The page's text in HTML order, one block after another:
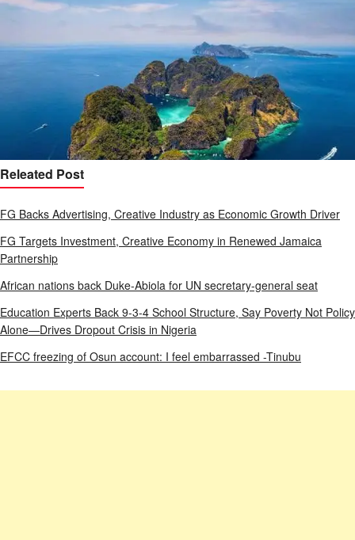
Releated Post
FG Backs Advertising, Creative Industry as Economic Growth Driver
FG Targets Investment, Creative Economy in Renewed Jamaica
Partnership
African nations back Duke-Abiola for UN secretary-general seat
Education Experts Back 9-3-4 School Structure, Say Poverty Not Policy
Alone—Drives Dropout Crisis in Nigeria
EFCC freezing of Osun account: I feel embarrassed -Tinubu